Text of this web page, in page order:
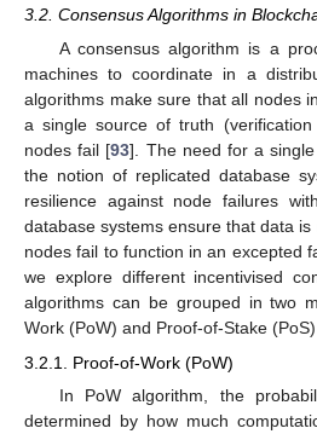
3.2. Consensus Algorithms in
A consensus algorithm is a
machines to coordinate in a
algorithms make sure that all nodes
a single source of truth
nodes fail [93]. The need for a
the notion of replicated database
resilience against node failures
database systems ensure that data
nodes fail to function in an excepted
we explore different incentivised
algorithms can be grouped in two
Work (PoW) and Proof-of-Stake
3.2.1. Proof-of-Work (PoW)
In PoW algorithm, the
determined by how much